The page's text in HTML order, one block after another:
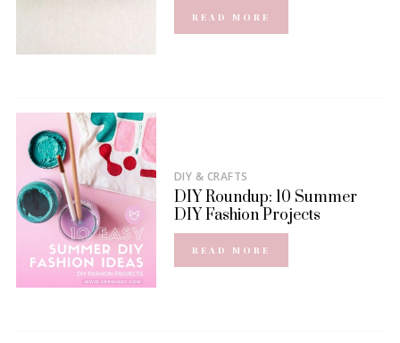
READ MORE
DIY & CRAFTS
DIY Roundup: 10 Summer
DIY Fashion Projects
READ MORE